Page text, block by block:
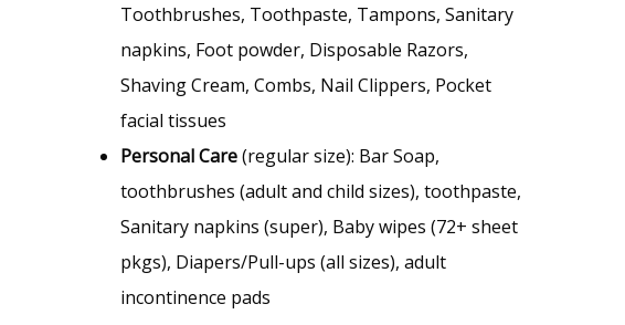
Toothbrushes, Toothpaste, Tampons, Sanitary
napkins, Foot powder, Disposable Razors,
Shaving Cream, Combs, Nail Clippers, Pocket
facial tissues
Personal Care(regular size): Bar Soap,
toothbrushes (adult and child sizes), toothpaste,
Sanitary napkins (super), Baby wipes (72+ sheet
pkgs), Diapers/Pull-ups (all sizes), adult
incontinence pads